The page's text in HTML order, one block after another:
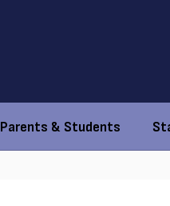
Parents & Students